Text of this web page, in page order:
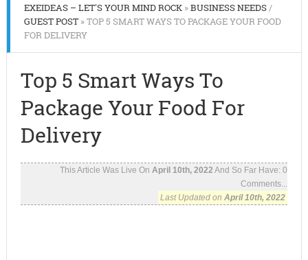
EXEIDEAS – LET'S YOUR MIND ROCK»BUSINESS NEEDS/
GUEST POST» TOP 5 SMART WAYS TO PACKAGE YOUR FOOD
FOR DELIVERY
Top 5 Smart Ways To
Package Your Food For
Delivery
This Article Was Live OnApril 10th, 2022 And So Far Have:0
Comments...
Last Updated onApril 10th, 2022